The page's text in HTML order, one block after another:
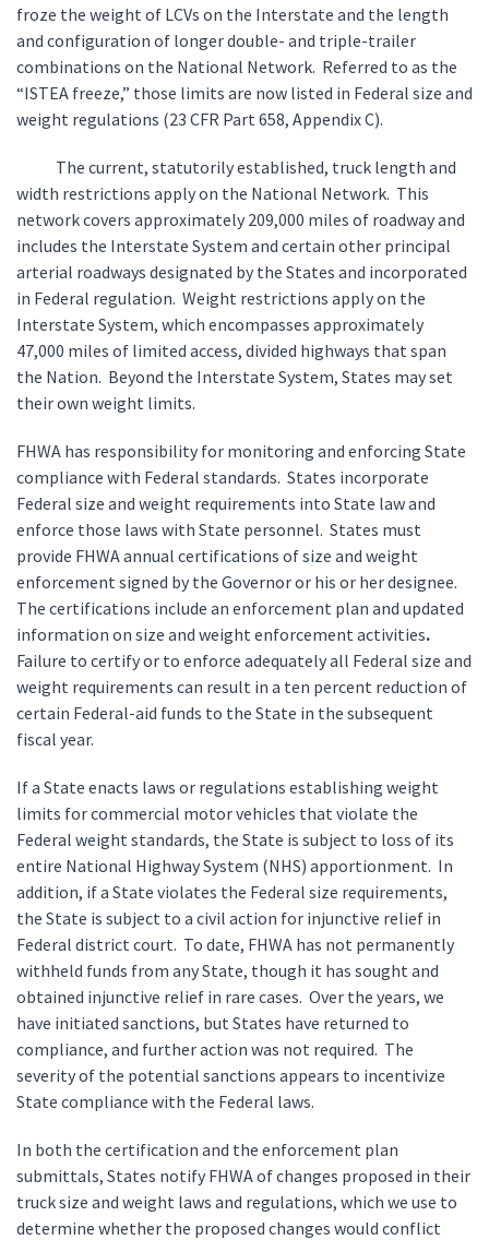
froze the weight of LCVs on the Interstate and the length
and configuration of longer double- and triple-trailer
combinations on the National Network. Referred to as the
“ISTEA freeze,” those limits are now listed in Federal size and
weight regulations (23 CFR Part 658, Appendix C).
The current, statutorily established, truck length and
width restrictions apply on the National Network. This
network covers approximately 209,000 miles of roadway and
includes the Interstate System and certain other principal
arterial roadways designated by the States and incorporated
in Federal regulation. Weight restrictions apply on the
Interstate System, which encompasses approximately
47,000 miles of limited access, divided highways that span
the Nation. Beyond the Interstate System, States may set
their own weight limits.
FHWA has responsibility for monitoring and enforcing State
compliance with Federal standards. States incorporate
Federal size and weight requirements into State law and
enforce those laws with State personnel. States must
provide FHWA annual certifications of size and weight
enforcement signed by the Governor or his or her designee.
The certifications include an enforcement plan and updated
information on size and weight enforcement activities.
Failure to certify or to enforce adequately all Federal size and
weight requirements can result in a ten percent reduction of
certain Federal-aid funds to the State in the subsequent
fiscal year.
If a State enacts laws or regulations establishing weight
limits for commercial motor vehicles that violate the
Federal weight standards, the State is subject to loss of its
entire National Highway System (NHS) apportionment. In
addition, if a State violates the Federal size requirements,
the State is subject to a civil action for injunctive relief in
Federal district court. To date, FHWA has not permanently
withheld funds from any State, though it has sought and
obtained injunctive relief in rare cases. Over the years, we
have initiated sanctions, but States have returned to
compliance, and further action was not required. The
severity of the potential sanctions appears to incentivize
State compliance with the Federal laws.
In both the certification and the enforcement plan
submittals, States notify FHWA of changes proposed in their
truck size and weight laws and regulations, which we use to
determine whether the proposed changes would conflict